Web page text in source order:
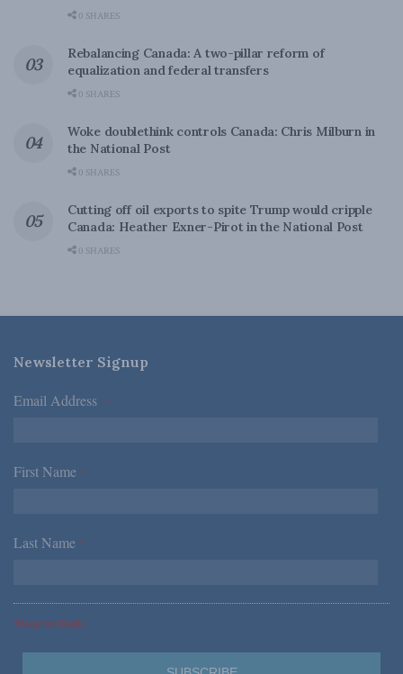
0 SHARES
Rebalancing Canada: A two-pillar reform of
equalization and federal transfers
0 SHARES
Woke doublethink controls Canada: Chris Milburn in
the National Post
0 SHARES
Cutting off oil exports to spite Trump would cripple
Canada: Heather Exner-Pirot in the National Post
0 SHARES
Newsletter Signup
Email Address *
First Name *
Last Name *
*Required Fields